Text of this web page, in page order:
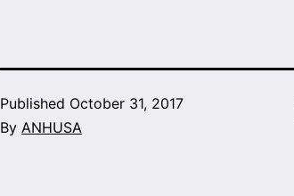
Published October 31, 2017
By ANHUSA